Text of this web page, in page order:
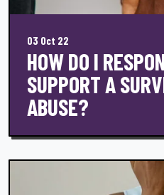
03 Oct 22
HOW DO I
SUPPORT A
ABUSE?